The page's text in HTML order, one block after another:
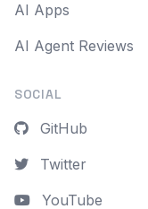
AI Apps
AI Agent Reviews
SOCIAL
GitHub
Twitter
YouTube